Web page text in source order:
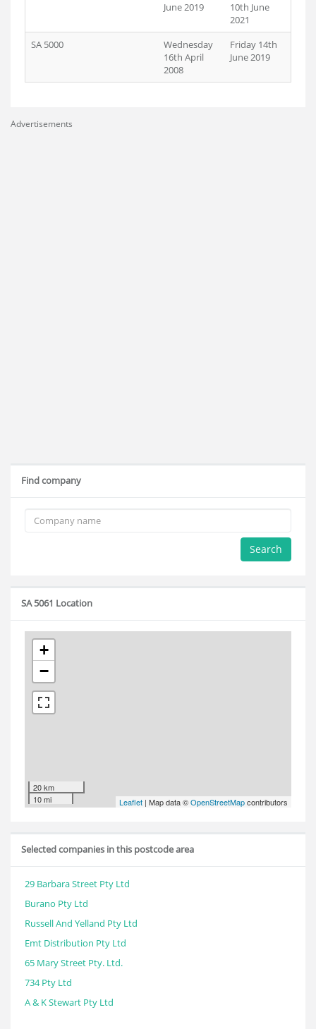
June 2019
10th June
2021
SA 5000
Wednesday
16th April
2008
Friday 14th
June 2019
Advertisements
Find company
Search
SA 5061 Location
+
−
20 km
10 mi
Leaflet | Map data ©OpenStreetMapcontributors
Selected companies in this postcode area
29 Barbara Street Pty Ltd
Burano Pty Ltd
Russell And Yelland Pty Ltd
Emt Distribution Pty Ltd
65 Mary Street Pty. Ltd.
734 Pty Ltd
A & K Stewart Pty Ltd